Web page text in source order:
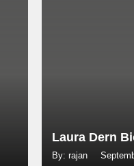
Laura Dern
By: rajan